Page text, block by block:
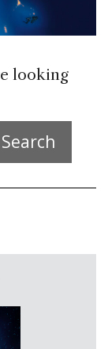
looking